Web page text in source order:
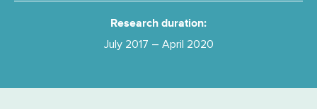
Research duration:
July 2017 – April 2020